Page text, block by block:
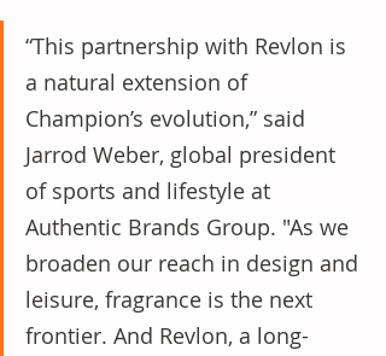
“This partnership with Revlon is
a natural extension of
Champion’s evolution,” said
Jarrod Weber, global president
of sports and lifestyle at
Authentic Brands Group. "As we
broaden our reach in design and
leisure, fragrance is the next
frontier. And Revlon, a long-